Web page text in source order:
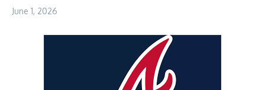
June 1, 2026